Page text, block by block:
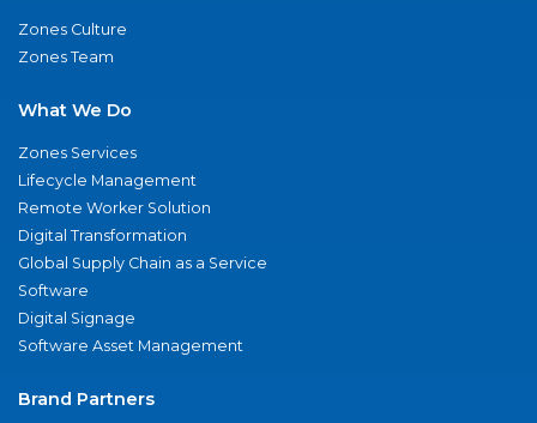
Zones Culture
Zones Team
What We Do
Zones Services
Lifecycle Management
Remote Worker Solution
Digital Transformation
Global Supply Chain as a Service
Software
Digital Signage
Software Asset Management
Brand Partners